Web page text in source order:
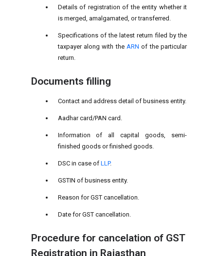
Details of registration of the entity whether it
is merged, amalgamated, or transferred.
Specifications of the latest return filed by the
taxpayer along with theARN of the particular
return.
Documents filling
Contact and address detail of business entity.
Aadhar card/PAN card.
Information of all capital goods, semi-
finished goods or finished goods.
DSC in case of LLP.
GSTIN of business entity.
Reason for GST cancellation.
Date for GST cancellation.
Procedure for cancelation of GST
Registration in Rajasthan